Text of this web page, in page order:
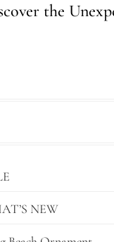
the
NEW